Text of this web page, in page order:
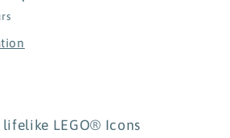
LEGO® Icons